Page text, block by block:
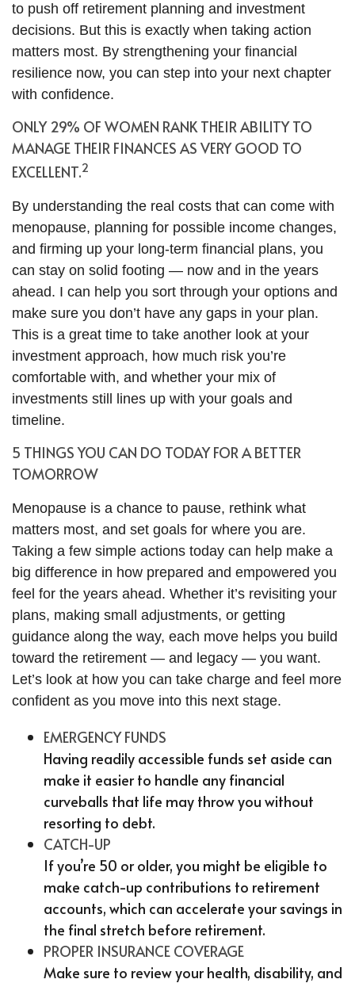
to push off retirement planning and investment
decisions. But this is exactly when taking action
matters most. By strengthening your financial
resilience now, you can step into your next chapter
with confidence.
ONLY 29% OF WOMEN RANK THEIR ABILITY TO
MANAGE THEIR FINANCES AS VERY GOOD TO
EXCELLENT.2
By understanding the real costs that can come with
menopause, planning for possible income changes,
and firming up your long-term financial plans, you
can stay on solid footing — now and in the years
ahead. I can help you sort through your options and
make sure you don’t have any gaps in your plan.
This is a great time to take another look at your
investment approach, how much risk you’re
comfortable with, and whether your mix of
investments still lines up with your goals and
timeline.
5 THINGS YOU CAN DO TODAY FOR A BETTER
TOMORROW
Menopause is a chance to pause, rethink what
matters most, and set goals for where you are.
Taking a few simple actions today can help make a
big difference in how prepared and empowered you
feel for the years ahead. Whether it’s revisiting your
plans, making small adjustments, or getting
guidance along the way, each move helps you build
toward the retirement — and legacy — you want.
Let’s look at how you can take charge and feel more
confident as you move into this next stage.
EMERGENCY FUNDS
Having readily accessible funds set aside can
make it easier to handle any financial
curveballs that life may throw you without
resorting to debt.
CATCH-UP
If you’re 50 or older, you might be eligible to
make catch-up contributions to retirement
accounts, which can accelerate your savings in
the final stretch before retirement.
PROPER INSURANCE COVERAGE
Make sure to review your health, disability, and